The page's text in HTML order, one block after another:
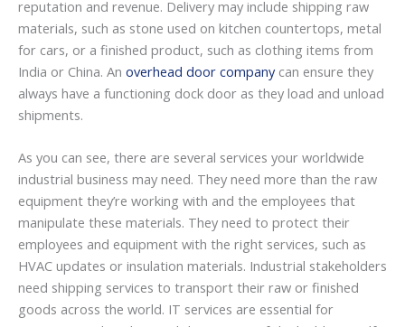
reputation and revenue. Delivery may include shipping raw
materials, such as stone used on kitchen countertops, metal
for cars, or a finished product, such as clothing items from
India or China. An overhead door companycan ensure they
always have a functioning dock door as they load and unload
shipments.
As you can see, there are several services your worldwide
industrial business may need. They need more than the raw
equipment they’re working with and the employees that
manipulate these materials. They need to protect their
employees and equipment with the right services, such as
HVAC updates or insulation materials. Industrial stakeholders
need shipping services to transport their raw or finished
goods across the world. IT services are essential for